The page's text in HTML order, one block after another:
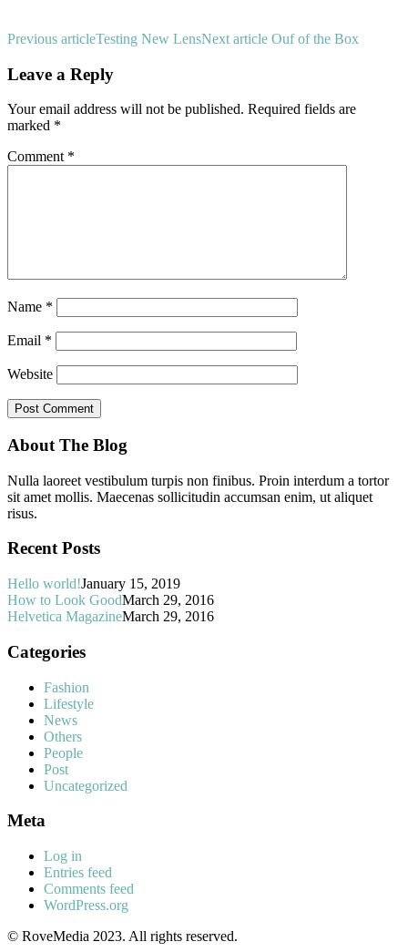
Previous articleTesting New LensNext article Ouf of the Box
Leave a Reply
Your email address will not be published. Required fields are
marked *
Comment *
Name *
Email *
Website
About The Blog
Nulla laoreet vestibulum turpis non finibus. Proin interdum a tortor
sit amet mollis. Maecenas sollicitudin accumsan enim, ut aliquet
risus.
Recent Posts
Hello world!January 15, 2019
How to Look GoodMarch 29, 2016
Helvetica MagazineMarch 29, 2016
Categories
Fashion
Lifestyle
News
Others
People
Post
Uncategorized
Meta
Log in
Entries feed
Comments feed
WordPress.org
© RoveMedia 2023. All rights reserved.